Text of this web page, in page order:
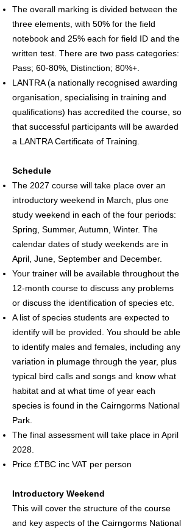
The overall marking is divided between the
three elements, with 50% for the field
notebook and 25% each for field ID and the
written test. There are two pass categories:
Pass; 60-80%, Distinction; 80%+.
LANTRA (a nationally recognised awarding
organisation, specialising in training and
qualifications) has accredited the course, so
that successful participants will be awarded
a LANTRA Certificate of Training.
Schedule
The 2027 course will take place over an
introductory weekend in March, plus one
study weekend in each of the four periods:
Spring, Summer, Autumn, Winter. The
calendar dates of study weekends are in
April, June, September and December.
Your trainer will be available throughout the
12-month course to discuss any problems
or discuss the identification of species etc.
A list of species students are expected to
identify will be provided. You should be able
to identify males and females, including any
variation in plumage through the year, plus
typical bird calls and songs and know what
habitat and at what time of year each
species is found in the Cairngorms National
Park.
The final assessment will take place in April
2028.
Price £TBC inc VAT per person
Introductory Weekend
This will cover the structure of the course
and key aspects of the Cairngorms National